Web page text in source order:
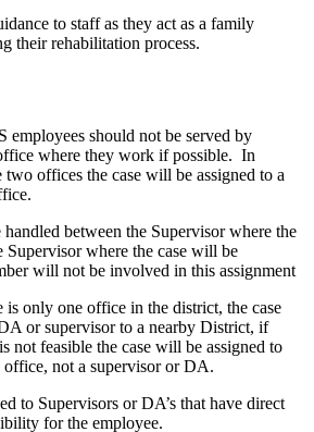
to staff as they act as a family
their rehabilitation process.
employees should not be served by
where they work if possible. In
offices the case will be assigned to a
between the Supervisor where the
Supervisor where the case will be
will not be involved in this assignment
is only one office in the district, the case
or supervisor to a nearby District, if
not feasible the case will be assigned to
office, not a supervisor or DA.
to Supervisors or DA’s that have direct
for the employee.